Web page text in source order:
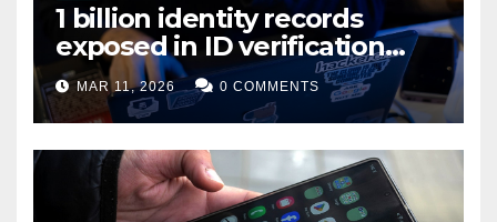
1 billion identity records
exposed in ID verification
data leak
MAR 11, 2026 0 COMMENTS